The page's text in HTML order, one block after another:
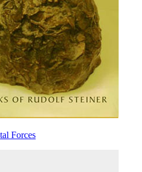
Forces